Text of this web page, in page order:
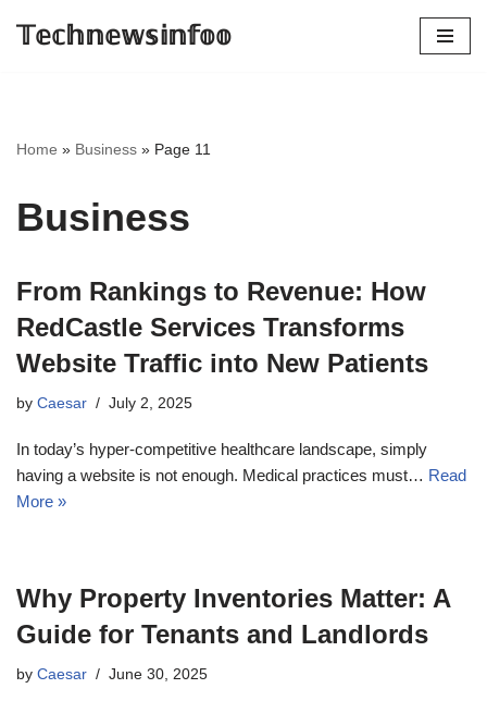
𝕋𝕖𝕔𝕙𝕟𝕖𝕨𝕤𝕚𝕟𝕗𝕠𝕠
Home » Business » Page 11
Business
From Rankings to Revenue: How
RedCastle Services Transforms
Website Traffic into New Patients
by Caesar July 2, 2025
In today’s hyper-competitive healthcare landscape, simply
having a website is not enough. Medical practices must… Read
More »
Why Property Inventories Matter: A
Guide for Tenants and Landlords
by Caesar June 30, 2025